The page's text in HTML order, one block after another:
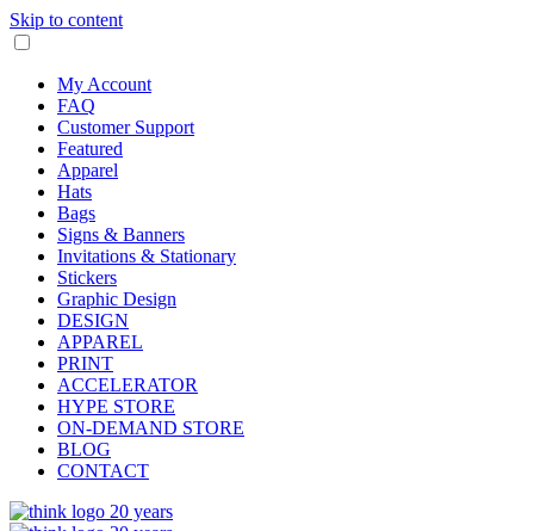
Skip to content
My Account
FAQ
Customer Support
Featured
Apparel
Hats
Bags
Signs & Banners
Invitations & Stationary
Stickers
Graphic Design
DESIGN
APPAREL
PRINT
ACCELERATOR
HYPE STORE
ON-DEMAND STORE
BLOG
CONTACT